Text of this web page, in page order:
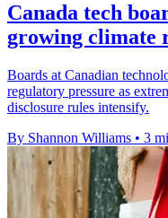
Canada tech
growing climate
Boards at Canadian
regulatory pressure as
disclosure rules intensify.
By Shannon Williams • 3